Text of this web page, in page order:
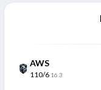
AWS
110/6 16.3